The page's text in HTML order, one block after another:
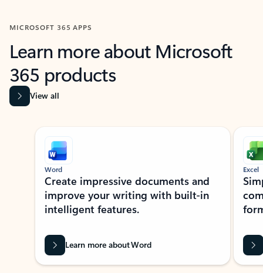
MICROSOFT 365 APPS
Learn more about Microsoft
365 products
View all
Showing slide 1 of 9
Word
Create impressive documents and
improve your writing with built-in
intelligent features.
Learn more about Word
Excel